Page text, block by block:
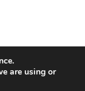
are using or